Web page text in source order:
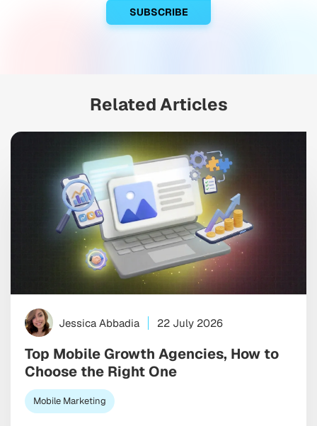
Related Articles
Jessica Abbadia 22 July 2026
Top Mobile Growth Agencies, How to
Choose the Right One
Mobile Marketing